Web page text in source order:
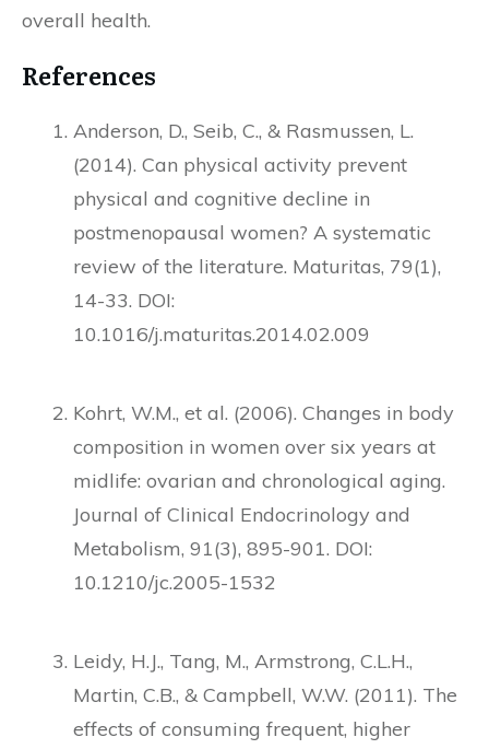
overall health.
References
Anderson, D., Seib, C., & Rasmussen, L.
(2014). Can physical activity prevent
physical and cognitive decline in
postmenopausal women? A systematic
review of the literature. Maturitas, 79(1),
14-33. DOI:
10.1016/j.maturitas.2014.02.009
Kohrt, W.M., et al. (2006). Changes in body
composition in women over six years at
midlife: ovarian and chronological aging.
Journal of Clinical Endocrinology and
Metabolism, 91(3), 895-901. DOI:
10.1210/jc.2005-1532
Leidy, H.J., Tang, M., Armstrong, C.L.H.,
Martin, C.B., & Campbell, W.W. (2011). The
effects of consuming frequent, higher